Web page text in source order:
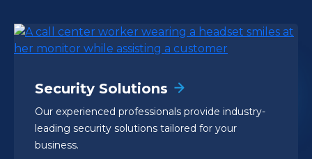
Security Solutions
Our experienced professionals provide industry-
leading security solutions tailored for your
business.